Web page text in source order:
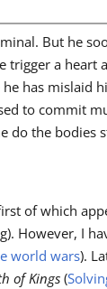
But he
a heart
has mislaid
to commit
do the bodies
of which
However, I
world wars).
of Kings(